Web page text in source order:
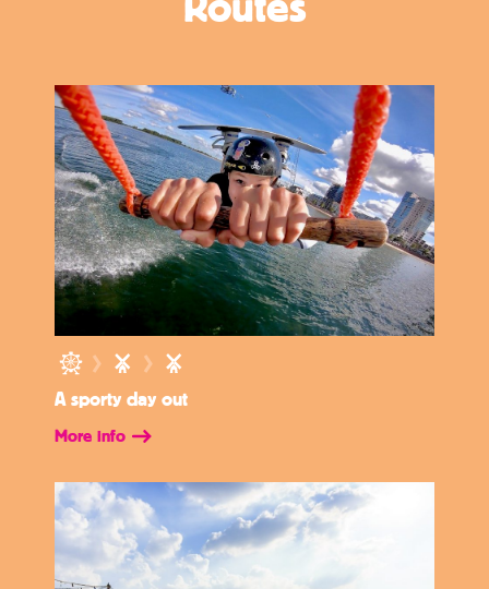
A sporty day out
More info